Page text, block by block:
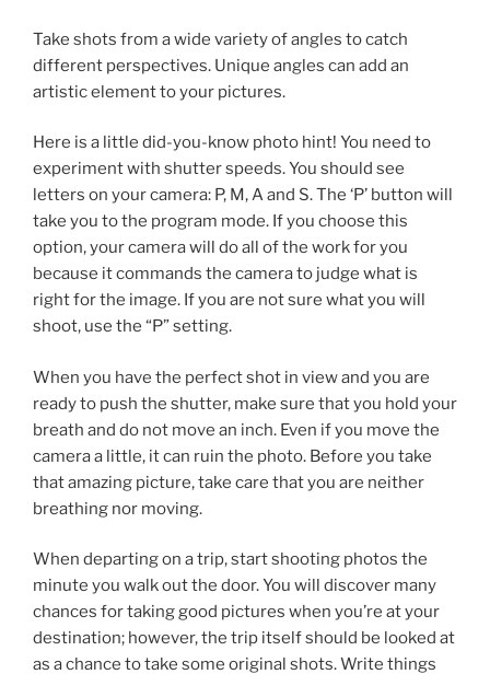
Take shots from a wide variety of angles to catch
different perspectives. Unique angles can add an
artistic element to your pictures.
Here is a little did-you-know photo hint! You need to
experiment with shutter speeds. You should see
letters on your camera: P, M, A and S. The ‘P’ button will
take you to the program mode. If you choose this
option, your camera will do all of the work for you
because it commands the camera to judge what is
right for the image. If you are not sure what you will
shoot, use the “P” setting.
When you have the perfect shot in view and you are
ready to push the shutter, make sure that you hold your
breath and do not move an inch. Even if you move the
camera a little, it can ruin the photo. Before you take
that amazing picture, take care that you are neither
breathing nor moving.
When departing on a trip, start shooting photos the
minute you walk out the door. You will discover many
chances for taking good pictures when you’re at your
destination; however, the trip itself should be looked at
as a chance to take some original shots. Write things